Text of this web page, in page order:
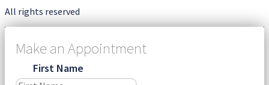
All rights reserved
Make an Appointment
First Name